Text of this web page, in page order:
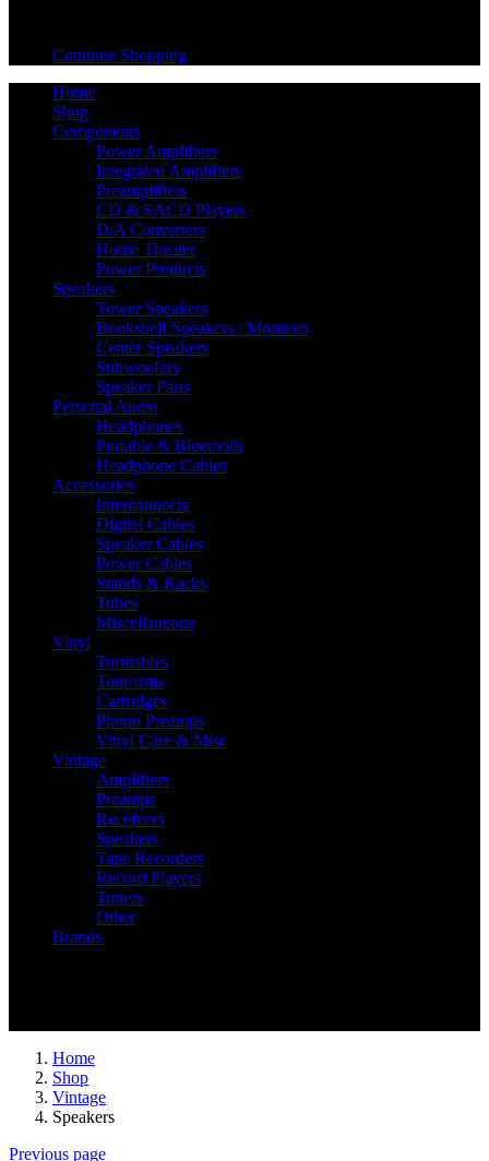
Continue Shopping
Home
Shop
Components
Power Amplifiers
Integrated Amplifiers
Preamplifiers
CD & SACD Players
D/A Converters
Home Theater
Power Products
Speakers
Tower Speakers
Bookshelf Speakers / Monitors
Center Speakers
Subwoofers
Speaker Parts
Personal Audio
Headphones
Portable & Bluetooth
Headphone Cables
Accessories
Interconnects
Digital Cables
Speaker Cables
Power Cables
Stands & Racks
Tubes
Miscellaneous
Vinyl
Turntables
Tonearms
Cartridges
Phono Preamps
Vinyl Care & Misc
Vintage
Amplifiers
Preamps
Receivers
Speakers
Tape Recorders
Record Players
Tuners
Other
Brands
Home
Shop
Vintage
Speakers
Previous page